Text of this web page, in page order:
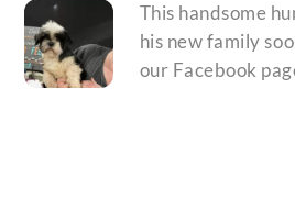
This handsome
his new family
our Facebook